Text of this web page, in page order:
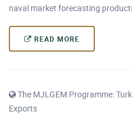
naval market forecasting
READ MORE
The MJLGEM Programme:
Exports